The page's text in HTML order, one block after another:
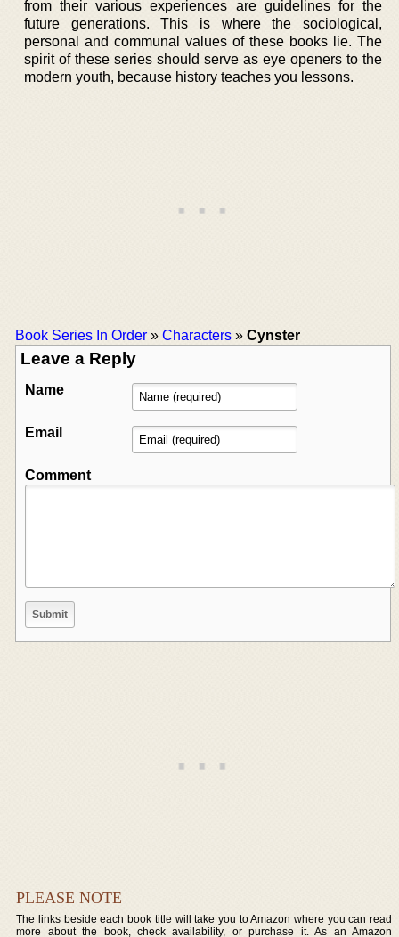
from their various experiences are guidelines for the
future generations. This is where the sociological,
personal and communal values of these books lie. The
spirit of these series should serve as eye openers to the
modern youth, because history teaches you lessons.
Book Series In Order » Characters » Cynster
Leave a Reply
Name
Email
Comment
PLEASE NOTE
The links beside each book title will take you to Amazon where you can read
more about the book, check availability, or purchase it. As an Amazon